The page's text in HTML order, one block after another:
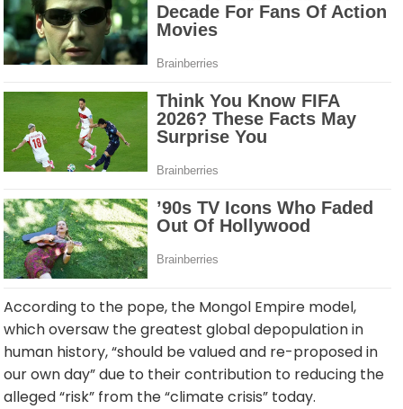
According to the pope, the Mongol Empire model,
which oversaw the greatest global depopulation in
human history, “should be valued and re-proposed in
our own day” due to their contribution to reducing the
alleged “risk” from the “climate crisis” today.